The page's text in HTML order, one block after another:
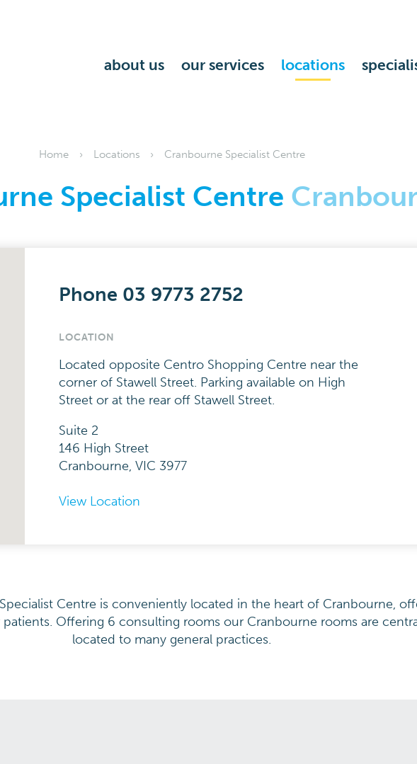
about us our services locations
Home Locations Cranbourne Specialist Centre
Specialist Centre
Phone 03 9773 2752
LOCATION
Located opposite Centro Shopping Centre near the
corner of Stawell Street. Parking available on High
Street or at the rear off Stawell Street.
Suite 2
146 High Street
Cranbourne, VIC 3977
View Location
Centre is conveniently located in the heart of Cranbourne,
patients. Offering 6 consulting rooms our Cranbourne rooms are
located to many general practices.